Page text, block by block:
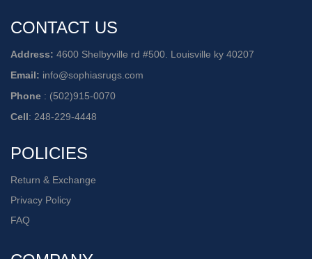
CONTACT US
Address: 4600 Shelbyville rd #500. Louisville ky 40207
Email: info@sophiasrugs.com
Phone : (502)915-0070
Cell: 248-229-4448
POLICIES
Return & Exchange
Privacy Policy
FAQ